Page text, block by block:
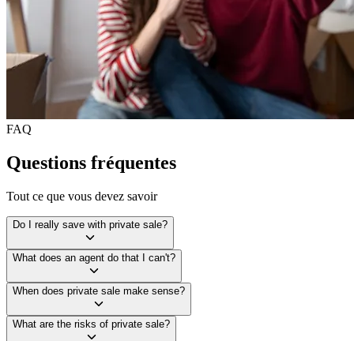
FAQ
Questions fréquentes
Tout ce que vous devez savoir
Do I really save with private sale?
What does an agent do that I can't?
When does private sale make sense?
What are the risks of private sale?